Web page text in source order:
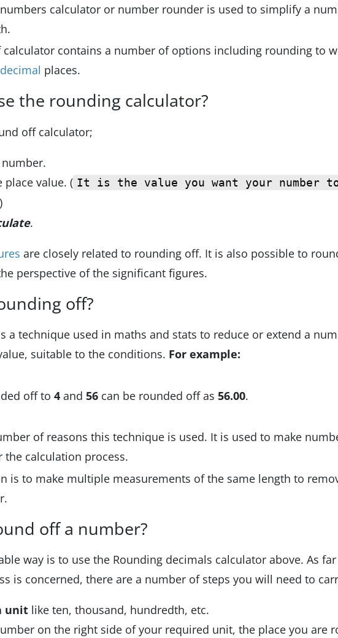
calculator or number rounder is used to simplify a
contains a number of options including rounding to
decimal places.
the rounding calculator?
off calculator;
place value. ( It is the value you want your number
.
are closely related to rounding off. It is also possible to
perspective of the significant figures.
off?
a technique used in maths and stats to reduce or extend a
suitable to the conditions. For example:
off to 4 and 56 can be rounded off as 56.00.
of reasons this technique is used. It is used to make
the calculation process.
is to make multiple measurements of the same length to
off a number?
way is to use the Rounding decimals calculator above. As
is concerned, there are a number of steps you will need to
unit like ten, thousand, hundredth, etc.
on the right side of your required unit, the place you are